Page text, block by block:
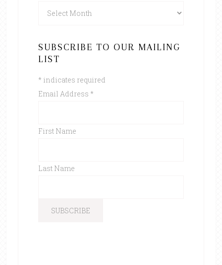
SUBSCRIBE TO OUR MAILING
LIST
* indicates required
Email Address *
First Name
Last Name